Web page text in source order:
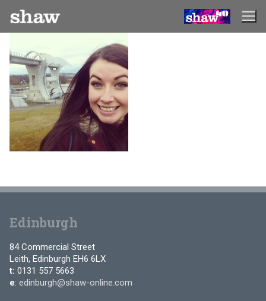
content
Edinburgh
84 Commercial Street
Leith, Edinburgh EH6 6LX
t: 0131 557 5663
e: edinburgh@shaw-online.com